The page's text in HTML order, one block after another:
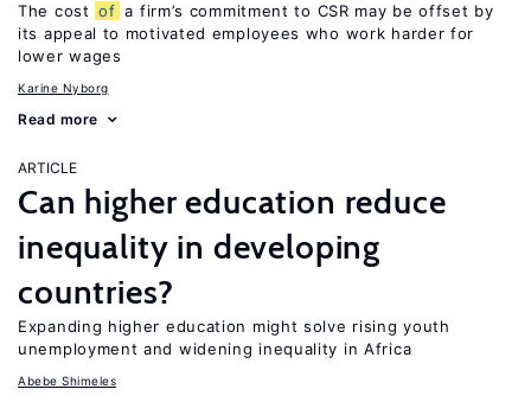
The cost of a firm’s commitment to CSR may be offset by
its appeal to motivated employees who work harder for
lower wages
Karine Nyborg
Read more
ARTICLE
Can higher education reduce
inequality in developing
countries?
Expanding higher education might solve rising youth
unemployment and widening inequality in Africa
Abebe Shimeles